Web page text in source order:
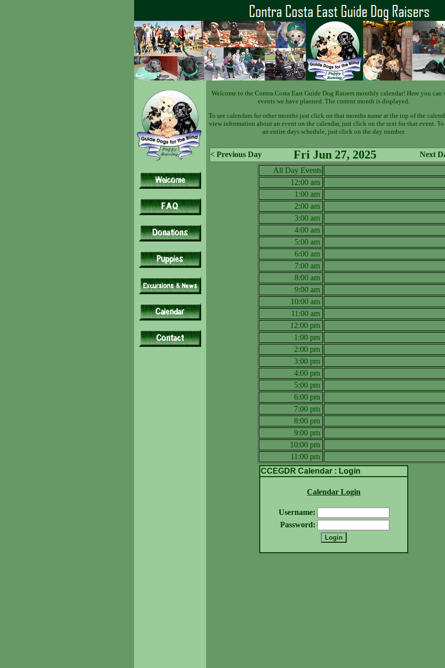
Welcome to the Contra Costa East Guide Dog Raisers monthly calendar! Here you can
events we have planned. The current month is displayed.
To see calendars for other months just click on that months name at the top of the
view information about an event on the calendar, just click on the text for that event.
an entire days schedule, just click on the day number.
< Previous Day Fri Jun 27, 2025
Next
All Day Events
12:00 am
1:00 am
2:00 am
3:00 am
4:00 am
5:00 am
6:00 am
7:00 am
8:00 am
9:00 am
10:00 am
11:00 am
12:00 pm
1:00 pm
2:00 pm
3:00 pm
4:00 pm
5:00 pm
6:00 pm
7:00 pm
8:00 pm
9:00 pm
10:00 pm
11:00 pm
CCEGDR Calendar : Login
Calendar Login
Username:
Password: